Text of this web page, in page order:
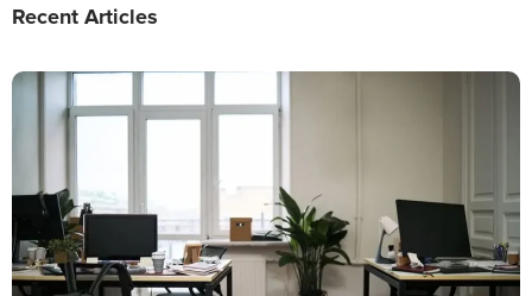
Recent Articles